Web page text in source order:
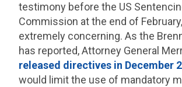
testimony before the US
Commission at the end of
extremely concerning. As the
has reported, Attorney General
released directives in December
would limit the use of mandatory